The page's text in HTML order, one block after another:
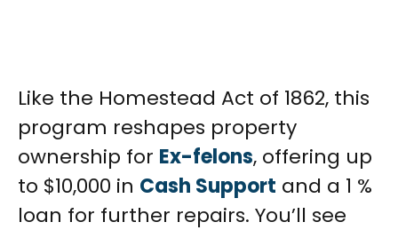
Like the Homestead Act of 1862, this
program reshapes property
ownership for Ex-felons, offering up
to $10,000 in Cash Support and a 1 %
loan for further repairs. You’ll see